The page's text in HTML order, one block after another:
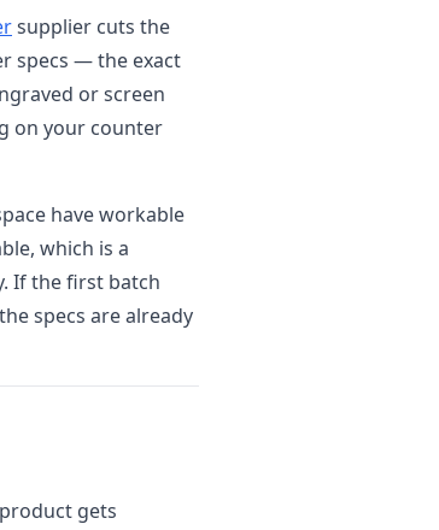
supplier cuts the
specs — the exact
or screen
on your counter
have workable
which is a
If the first batch
specs are already
gets